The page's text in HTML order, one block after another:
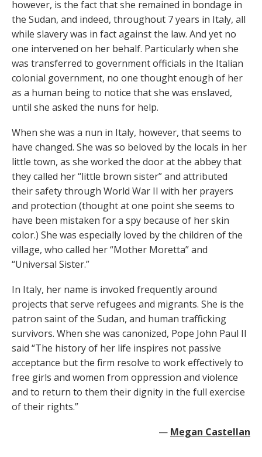
however, is the fact that she remained in bondage in
the Sudan, and indeed, throughout 7 years in Italy, all
while slavery was in fact against the law. And yet no
one intervened on her behalf. Particularly when she
was transferred to government officials in the Italian
colonial government, no one thought enough of her
as a human being to notice that she was enslaved,
until she asked the nuns for help.
When she was a nun in Italy, however, that seems to
have changed. She was so beloved by the locals in her
little town, as she worked the door at the abbey that
they called her “little brown sister” and attributed
their safety through World War II with her prayers
and protection (thought at one point she seems to
have been mistaken for a spy because of her skin
color.) She was especially loved by the children of the
village, who called her “Mother Moretta” and
“Universal Sister.”
In Italy, her name is invoked frequently around
projects that serve refugees and migrants. She is the
patron saint of the Sudan, and human trafficking
survivors. When she was canonized, Pope John Paul II
said “The history of her life inspires not passive
acceptance but the firm resolve to work effectively to
free girls and women from oppression and violence
and to return to them their dignity in the full exercise
of their rights.”
— Megan Castellan